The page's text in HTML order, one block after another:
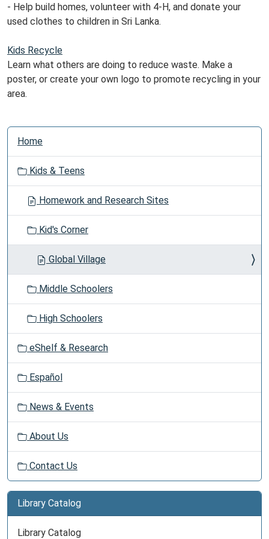
- Help build homes, volunteer with 4-H, and donate your
used clothes to children in Sri Lanka.
Kids Recycle
Learn what others are doing to reduce waste. Make a
poster, or create your own logo to promote recycling in your
area.
N
Home
Kids & Teens
Homework and Research Sites
Kid's Corner
Global Village
Middle Schoolers
High Schoolers
eShelf & Research
Español
News & Events
About Us
Contact Us
Library Catalog
Library Catalog